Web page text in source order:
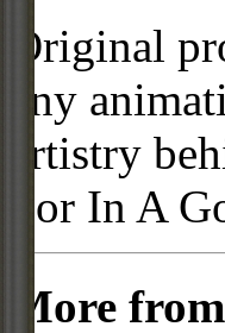
Original
any
artistry
For In A
More